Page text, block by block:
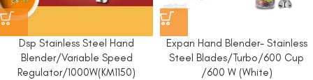
Dsp Stainless Steel Hand
Blender/Variable Speed
Regulator/1000W(KM1150)
Expan Hand Blender- Stainless
Steel Blades/Turbo/600 Cup
/600 W (White)